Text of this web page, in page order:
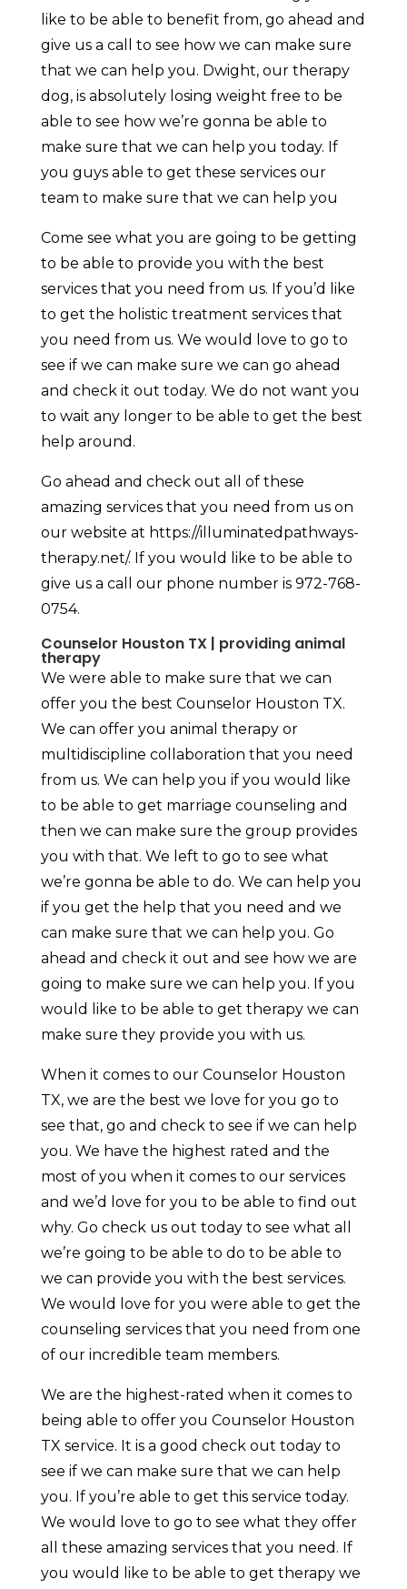
like to be able to benefit from, go ahead and
give us a call to see how we can make sure
that we can help you. Dwight, our therapy
dog, is absolutely losing weight free to be
able to see how we’re gonna be able to
make sure that we can help you today. If
you guys able to get these services our
team to make sure that we can help you
Come see what you are going to be getting
to be able to provide you with the best
services that you need from us. If you’d like
to get the holistic treatment services that
you need from us. We would love to go to
see if we can make sure we can go ahead
and check it out today. We do not want you
to wait any longer to be able to get the best
help around.
Go ahead and check out all of these
amazing services that you need from us on
our website at https://illuminatedpathways-
therapy.net/. If you would like to be able to
give us a call our phone number is 972-768-
0754.
Counselor Houston TX | providing animal
therapy
We were able to make sure that we can
offer you the best Counselor Houston TX.
We can offer you animal therapy or
multidiscipline collaboration that you need
from us. We can help you if you would like
to be able to get marriage counseling and
then we can make sure the group provides
you with that. We left to go to see what
we’re gonna be able to do. We can help you
if you get the help that you need and we
can make sure that we can help you. Go
ahead and check it out and see how we are
going to make sure we can help you. If you
would like to be able to get therapy we can
make sure they provide you with us.
When it comes to our Counselor Houston
TX, we are the best we love for you go to
see that, go and check to see if we can help
you. We have the highest rated and the
most of you when it comes to our services
and we’d love for you to be able to find out
why. Go check us out today to see what all
we’re going to be able to do to be able to
we can provide you with the best services.
We would love for you were able to get the
counseling services that you need from one
of our incredible team members.
We are the highest-rated when it comes to
being able to offer you Counselor Houston
TX service. It is a good check out today to
see if we can make sure that we can help
you. If you’re able to get this service today.
We would love to go to see what they offer
all these amazing services that you need. If
you would like to be able to get therapy we